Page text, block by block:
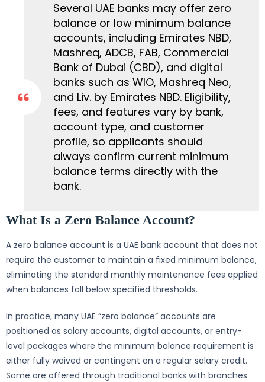
Several UAE banks may offer zero
balance or low minimum balance
accounts, including Emirates NBD,
Mashreq, ADCB, FAB, Commercial
Bank of Dubai (CBD), and digital
banks such as WIO, Mashreq Neo,
and Liv. by Emirates NBD. Eligibility,
fees, and features vary by bank,
account type, and customer
profile, so applicants should
always confirm current minimum
balance terms directly with the
bank.
What Is a Zero Balance Account?
A zero balance account is a UAE bank account that does not
require the customer to maintain a fixed minimum balance,
eliminating the standard monthly maintenance fees applied
when balances fall below specified thresholds.
In practice, many UAE “zero balance” accounts are
positioned as salary accounts, digital accounts, or entry-
level packages where the minimum balance requirement is
either fully waived or contingent on a regular salary credit.
Some are offered through traditional banks with branches